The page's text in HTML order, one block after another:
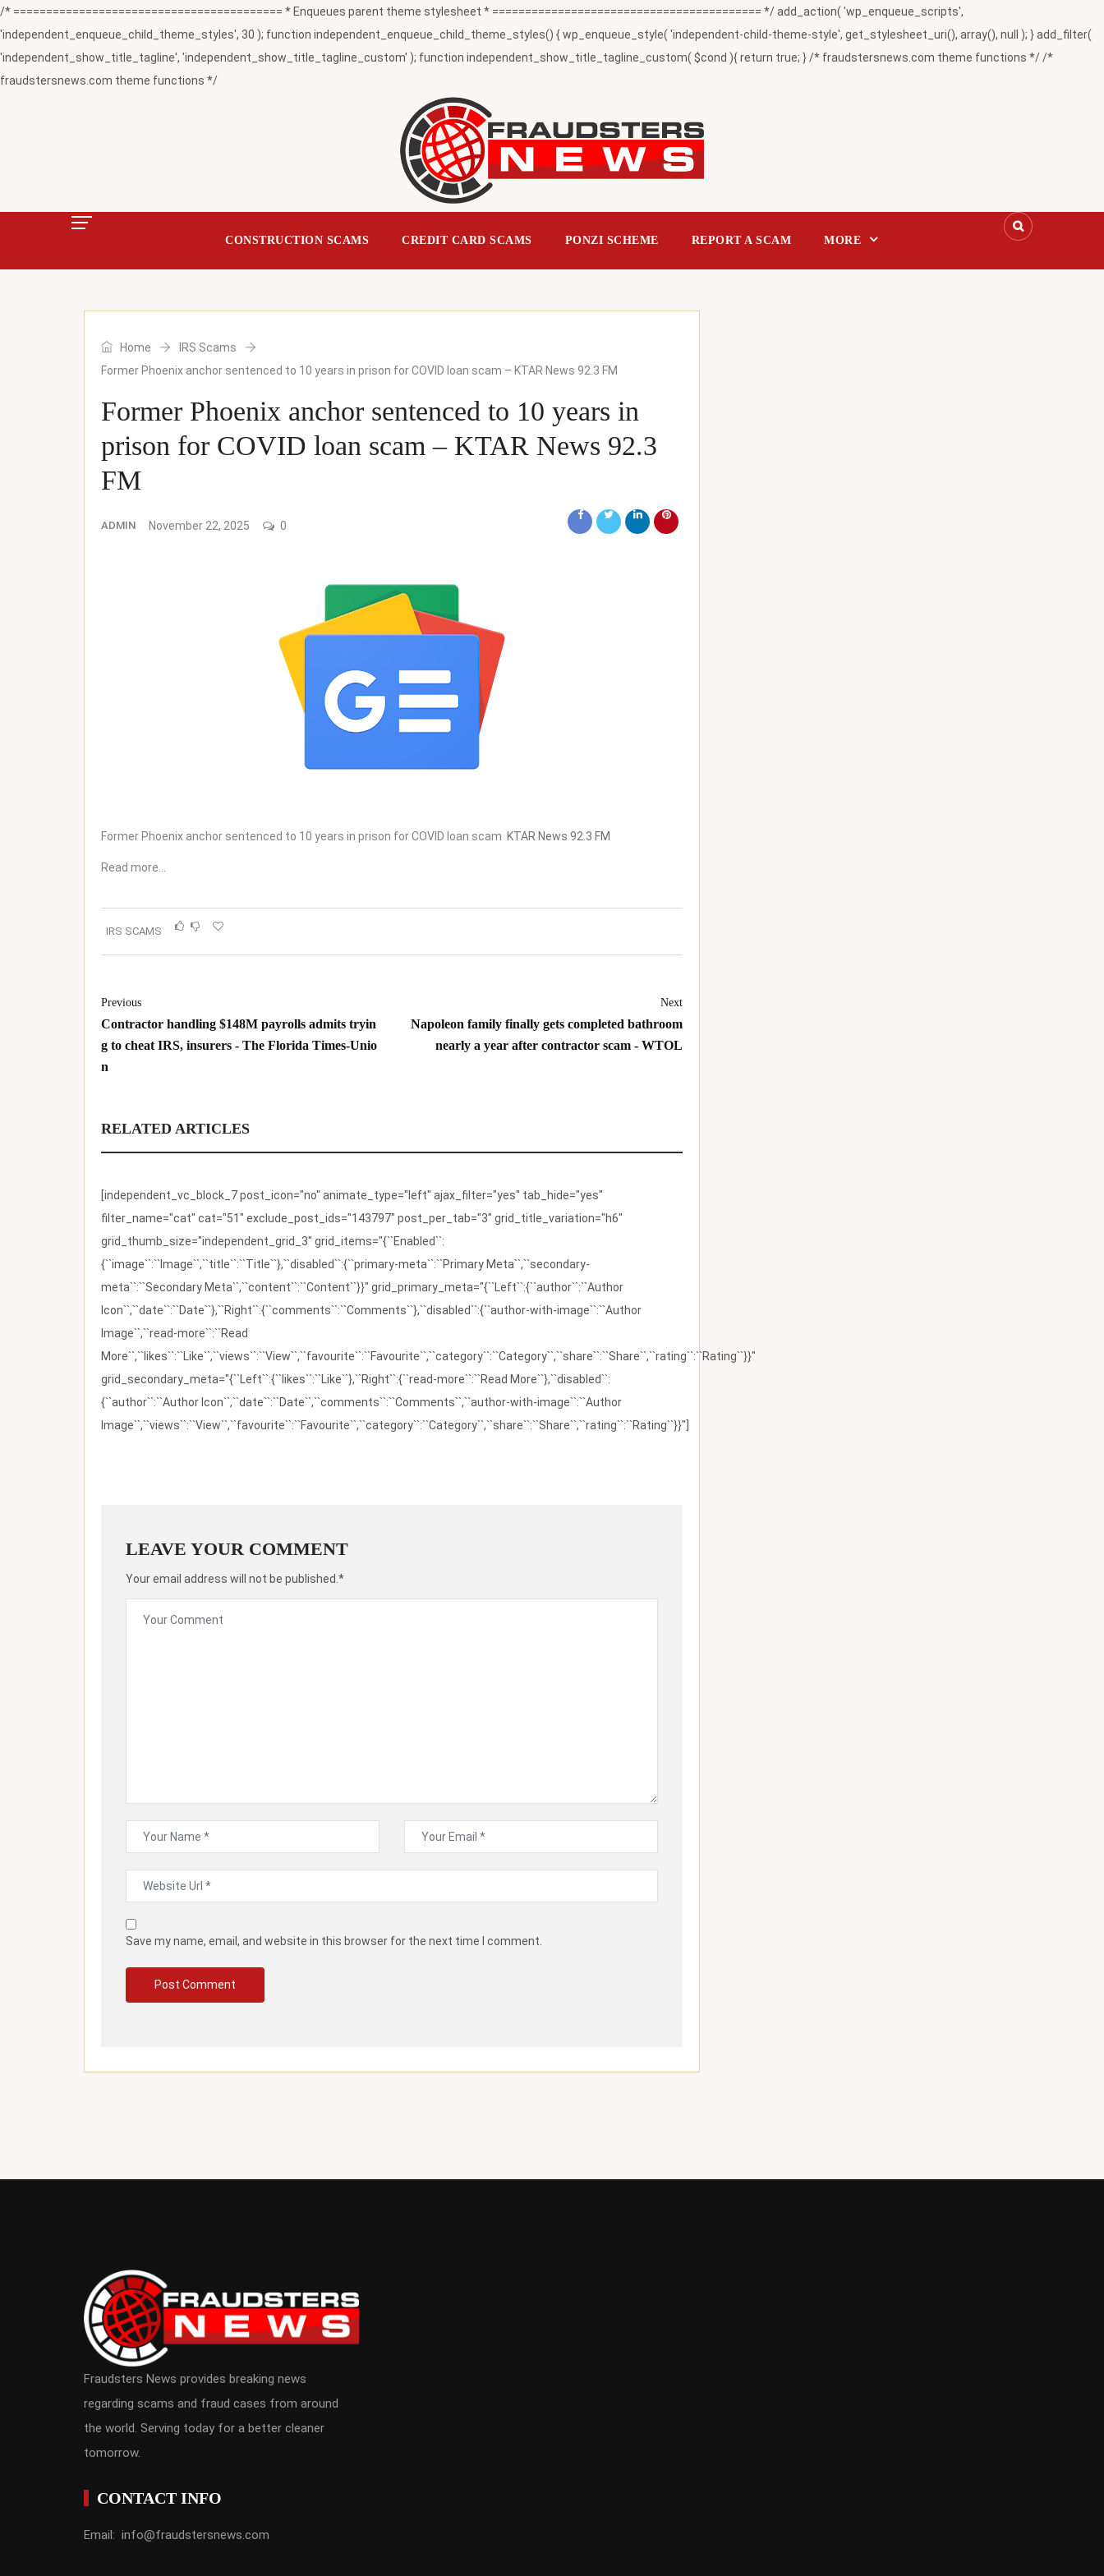
/* ========================================= * Enqueues parent theme stylesheet * ========================================= */ add_action( 'wp_enqueue_scripts',
'independent_enqueue_child_theme_styles', 30 ); function independent_enqueue_child_theme_styles() { wp_enqueue_style( 'independent-child-theme-style', get_stylesheet_uri(), array(), null ); } add_filter(
'independent_show_title_tagline', 'independent_show_title_tagline_custom' ); function independent_show_title_tagline_custom( $cond ){ return true; } /* fraudstersnews.com theme functions */ /*
fraudstersnews.com theme functions */
CONSTRUCTION SCAMS CREDIT CARD SCAMS PONZI SCHEME REPORT A SCAM MORE
Home
IRS Scams
Former Phoenix anchor sentenced to 10 years in prison for COVID loan scam – KTAR News 92.3 FM
Former Phoenix anchor sentenced to 10 years in
prison for COVID loan scam – KTAR News 92.3
FM
ADMIN November 22, 2025 0
Former Phoenix anchor sentenced to 10 years in prison for COVID loan scam KTAR News 92.3 FM
Read more…
IRS SCAMS
Previous
Contractor handling $148M payrolls admits tryin
g to cheat IRS, insurers - The Florida Times-Unio
n
Next
Napoleon family finally gets completed bathroom
nearly a year after contractor scam - WTOL
RELATED ARTICLES
[independent_vc_block_7 post_icon="no" animate_type="left" ajax_filter="yes" tab_hide="yes"
filter_name="cat" cat="51" exclude_post_ids="143797" post_per_tab="3" grid_title_variation="h6"
grid_thumb_size="independent_grid_3" grid_items="{``Enabled``:
{``image``:``Image``,``title``:``Title``},``disabled``:{``primary-meta``:``Primary Meta``,``secondary-
meta``:``Secondary Meta``,``content``:``Content``}}" grid_primary_meta="{``Left``:{``author``:``Author
Icon``,``date``:``Date``},``Right``:{``comments``:``Comments``},``disabled``:{``author-with-image``:``Author
Image``,``read-more``:``Read
More``,``likes``:``Like``,``views``:``View``,``favourite``:``Favourite``,``category``:``Category``,``share``:``Share``,``rating``:``Rating``}}"
grid_secondary_meta="{``Left``:{``likes``:``Like``},``Right``:{``read-more``:``Read More``},``disabled``:
{``author``:``Author Icon``,``date``:``Date``,``comments``:``Comments``,``author-with-image``:``Author
Image``,``views``:``View``,``favourite``:``Favourite``,``category``:``Category``,``share``:``Share``,``rating``:``Rating``}}"]
LEAVE YOUR COMMENT
Your email address will not be published.*
Save my name, email, and website in this browser for the next time I comment.
Fraudsters News provides breaking news
regarding scams and fraud cases from around
the world. Serving today for a better cleaner
tomorrow.
CONTACT INFO
Email: info@fraudstersnews.com